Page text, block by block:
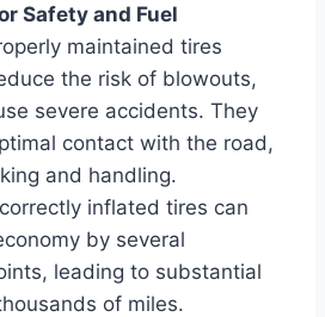
Safety and Fuel
maintained tires
the risk of blowouts,
severe accidents. They
contact with the road,
and handling.
inflated tires can
by several
leading to substantial
of miles.